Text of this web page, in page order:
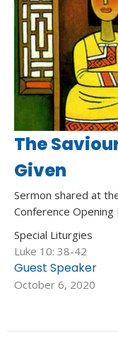
The
Given
Sermon shared at
Conference Opening
Special Liturgies
Luke 10: 38-42
Guest Speaker
October 6, 2020